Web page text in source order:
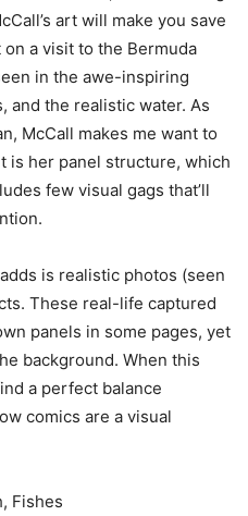
art will make you save
a visit to the Bermuda
in the awe-inspiring
and the realistic water. As
McCall makes me want to
is her panel structure, which
few visual gags that’ll
is realistic photos (seen
These real-life captured
panels in some pages, yet
background. When this
a perfect balance
comics are a visual